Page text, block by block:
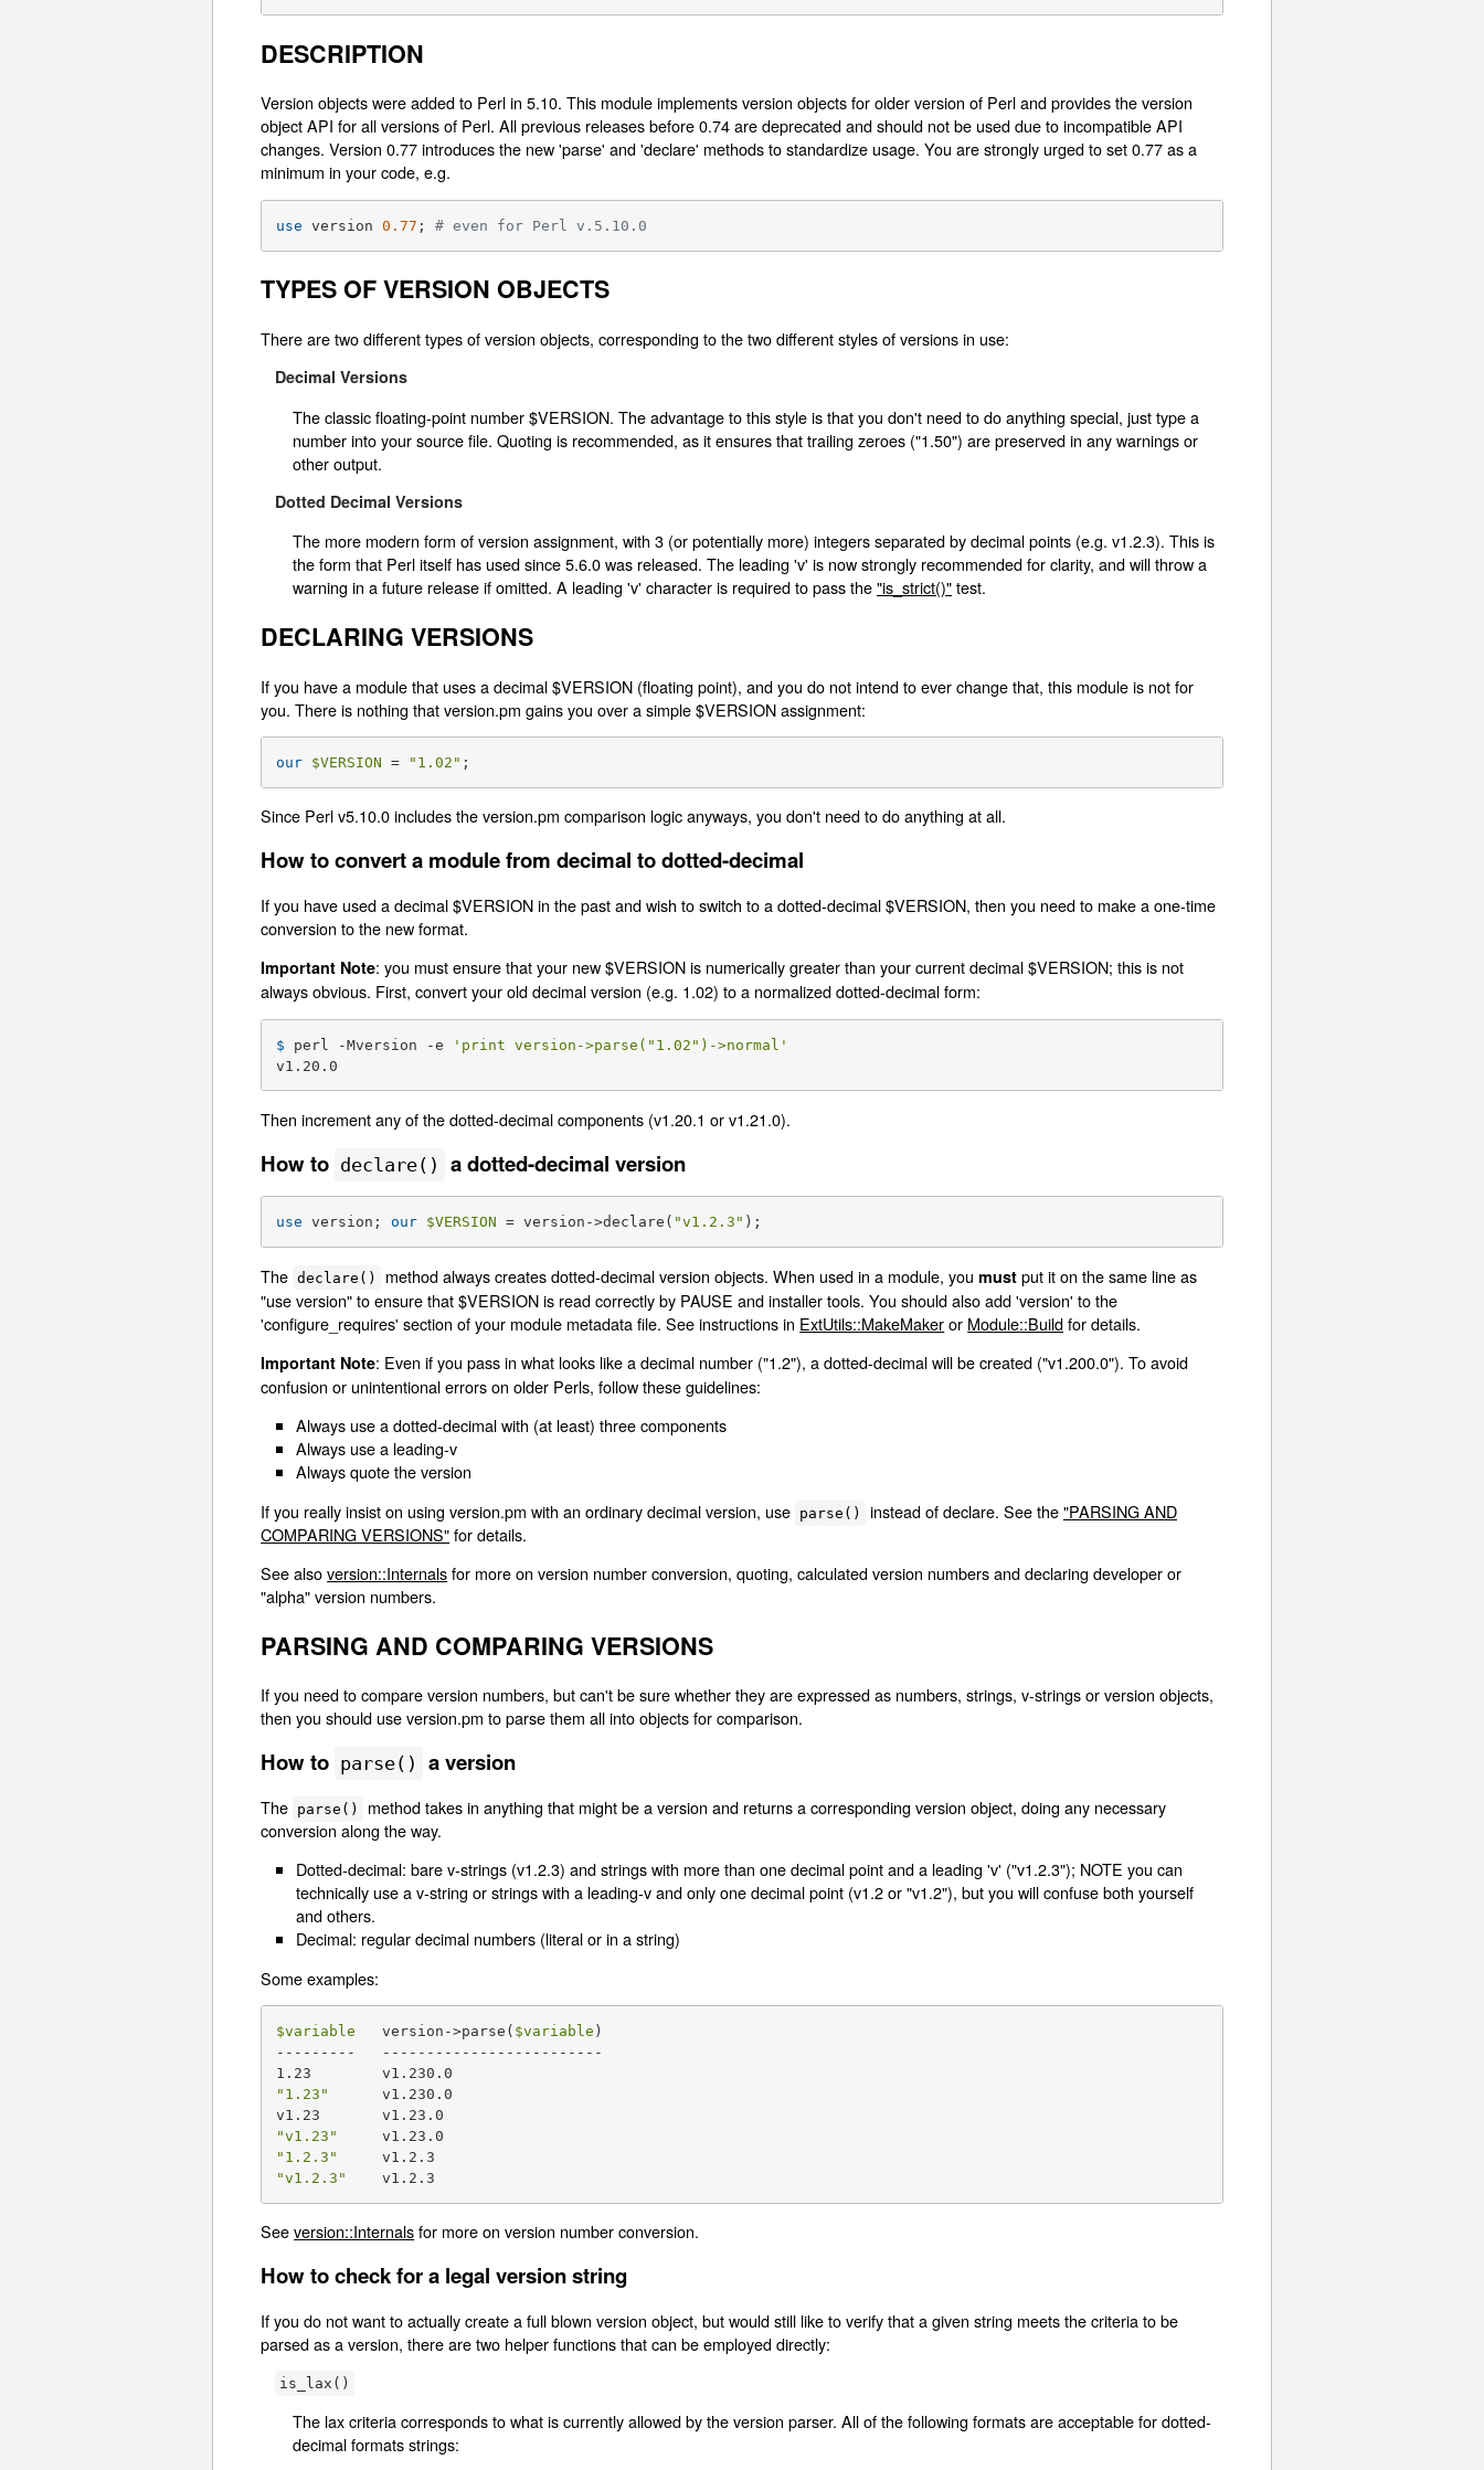
DESCRIPTION
Version objects were added to Perl in 5.10. This module implements version objects for older version of Perl and provides the version
object API for all versions of Perl. All previous releases before 0.74 are deprecated and should not be used due to incompatible API
changes. Version 0.77 introduces the new 'parse' and 'declare' methods to standardize usage. You are strongly urged to set 0.77 as a
minimum in your code, e.g.
use version 0.77 ; # even for Perl v.5.10.0
TYPES OF VERSION OBJECTS
There are two different types of version objects, corresponding to the two different styles of versions in use:
Decimal Versions
The classic floating-point number $VERSION. The advantage to this style is that you don't need to do anything special, just type a
number into your source file. Quoting is recommended, as it ensures that trailing zeroes ("1.50") are preserved in any warnings or
other output.
Dotted Decimal Versions
The more modern form of version assignment, with 3 (or potentially more) integers separated by decimal points (e.g. v1.2.3). This is
the form that Perl itself has used since 5.6.0 was released. The leading 'v' is now strongly recommended for clarity, and will throw a
warning in a future release if omitted. A leading 'v' character is required to pass the"is_strict()"test.
DECLARING VERSIONS
If you have a module that uses a decimal $VERSION (floating point), and you do not intend to ever change that, this module is not for
you. There is nothing that version.pm gains you over a simple $VERSION assignment:
our $VERSION = "1.02" ;
Since Perl v5.10.0 includes the version.pm comparison logic anyways, you don't need to do anything at all.
How to convert a module from decimal to dotted-decimal
If you have used a decimal $VERSION in the past and wish to switch to a dotted-decimal $VERSION, then you need to make a one-time
conversion to the new format.
Important Note: you must ensure that your new $VERSION is numerically greater than your current decimal $VERSION; this is not
always obvious. First, convert your old decimal version (e.g. 1.02) to a normalized dotted-decimal form:
$ perl -Mversion -e
'print version->parse("1.02")->normal'
v1.20.0
Then increment any of the dotted-decimal components (v1.20.1 or v1.21.0).
How to declare() a dotted-decimal version
use version; our $VERSION = version->declare( "v1.2.3" );
The declare() method always creates dotted-decimal version objects. When used in a module, you mustput it on the same line as
"use version" to ensure that $VERSION is read correctly by PAUSE and installer tools. You should also add 'version' to the
'configure_requires' section of your module metadata file. See instructions in ExtUtils::MakeMakeror Module::Buildfor details.
Important Note: Even if you pass in what looks like a decimal number ("1.2"), a dotted-decimal will be created ("v1.200.0"). To avoid
confusion or unintentional errors on older Perls, follow these guidelines:
Always use a dotted-decimal with (at least) three components
Always use a leading-v
Always quote the version
If you really insist on using version.pm with an ordinary decimal version, use parse() instead of declare. See the"PARSING AND
COMPARING VERSIONS"for details.
See alsoversion::Internalsfor more on version number conversion, quoting, calculated version numbers and declaring developer or
"alpha" version numbers.
PARSING AND COMPARING VERSIONS
If you need to compare version numbers, but can't be sure whether they are expressed as numbers, strings, v-strings or version objects,
then you should use version.pm to parse them all into objects for comparison.
How to parse() a version
The parse()
method takes in anything that might be a version and returns a corresponding version object, doing any necessary
conversion along the way.
Dotted-decimal: bare v-strings (v1.2.3) and strings with more than one decimal point and a leading 'v' ("v1.2.3"); NOTE you can
technically use a v-string or strings with a leading-v and only one decimal point (v1.2 or "v1.2"), but you will confuse both yourself
and others.
Decimal: regular decimal numbers (literal or in a string)
Some examples:
$variable
   version->parse(
$variable )
---------   -------------------------
"1.23"
      v1.230.0
"v1.23"
"1.2.3"
"v1.2.3"
    v1.2.3
Seeversion::Internalsfor more on version number conversion.
How to check for a legal version string
If you do not want to actually create a full blown version object, but would still like to verify that a given string meets the criteria to be
parsed as a version, there are two helper functions that can be employed directly:
is_lax()
The lax criteria corresponds to what is currently allowed by the version parser. All of the following formats are acceptable for dotted-
decimal formats strings: